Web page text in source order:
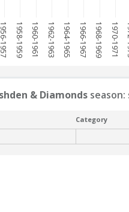
1956-1957 1958-1959 1960-1961 1962-1963 1964-1965 1966-1967 1968-1969 1970-1971
& Diamonds season:
Category